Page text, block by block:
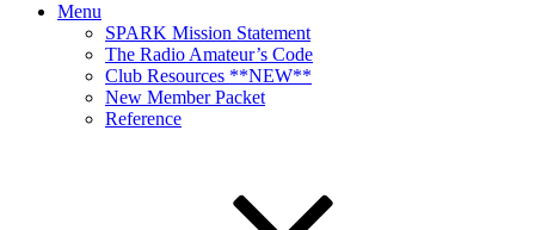
Menu
SPARK Mission Statement
The Radio Amateur’s Code
Club Resources **NEW**
New Member Packet
Reference